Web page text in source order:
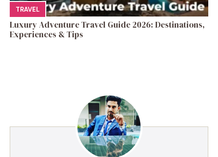
TRAVEL
Luxury Adventure Travel Guide 2026: Destinations,
Experiences & Tips